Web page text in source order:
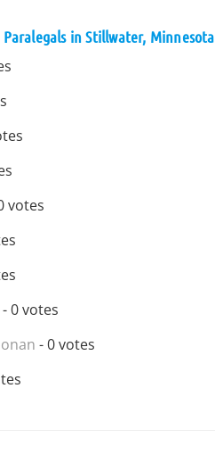
in Stillwater, Minnesota
votes
- 0 votes
- 0 votes